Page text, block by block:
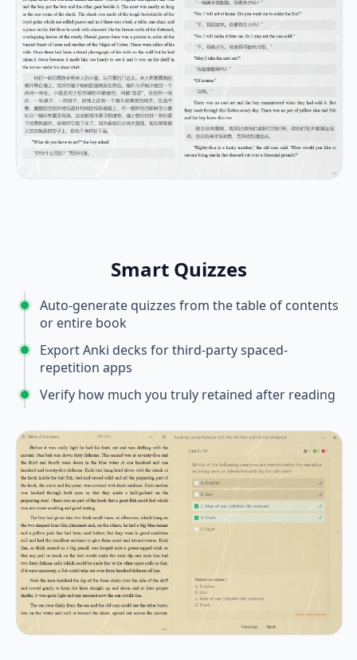
Smart Quizzes
Auto-generate quizzes from the table of contents
or entire book
Export Anki decks for third-party spaced-
repetition apps
Verify how much you truly retained after reading